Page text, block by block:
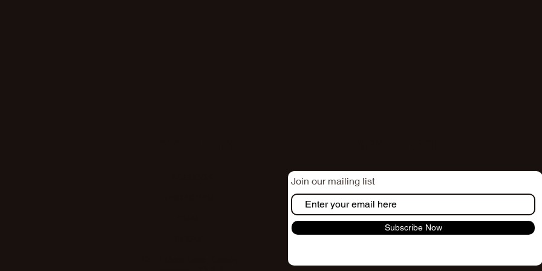
Join our mailing list
Subscribe Now